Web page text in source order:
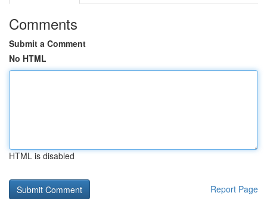
Comments
Submit a Comment
No HTML
HTML is disabled
Report Page